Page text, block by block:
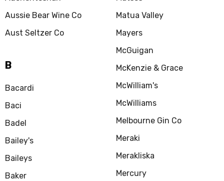
Aussie Bear Wine Co
Aust Seltzer Co
B
Bacardi
Baci
Badel
Bailey's
Baileys
Baker
Matua Valley
Mayers
McGuigan
McKenzie & Grace
McWilliam's
McWilliams
Melbourne Gin Co
Meraki
Merakliska
Mercury